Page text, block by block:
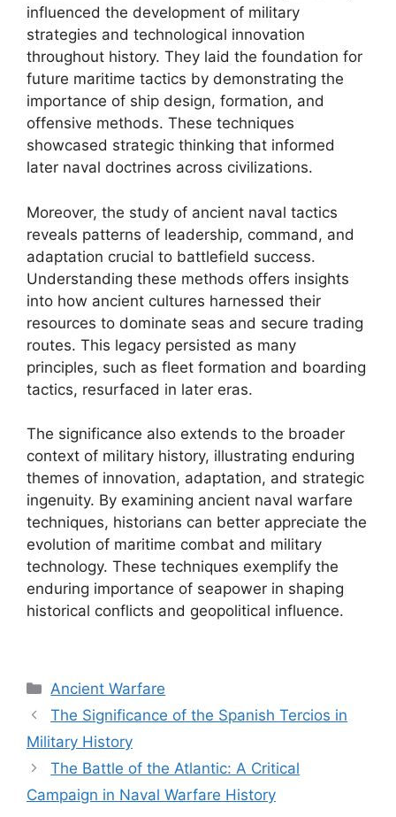
influenced the development of military
strategies and technological innovation
throughout history. They laid the foundation for
future maritime tactics by demonstrating the
importance of ship design, formation, and
offensive methods. These techniques
showcased strategic thinking that informed
later naval doctrines across civilizations.
Moreover, the study of ancient naval tactics
reveals patterns of leadership, command, and
adaptation crucial to battlefield success.
Understanding these methods offers insights
into how ancient cultures harnessed their
resources to dominate seas and secure trading
routes. This legacy persisted as many
principles, such as fleet formation and boarding
tactics, resurfaced in later eras.
The significance also extends to the broader
context of military history, illustrating enduring
themes of innovation, adaptation, and strategic
ingenuity. By examining ancient naval warfare
techniques, historians can better appreciate the
evolution of maritime combat and military
technology. These techniques exemplify the
enduring importance of seapower in shaping
historical conflicts and geopolitical influence.
Categories
Ancient Warfare
The Significance of the Spanish Tercios in
Military History
The Battle of the Atlantic: A Critical
Campaign in Naval Warfare History